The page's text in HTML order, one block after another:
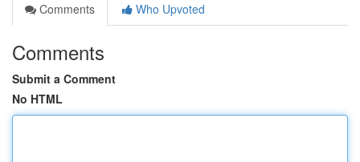
Comments
Who Upvoted
Comments
Submit a Comment
No HTML